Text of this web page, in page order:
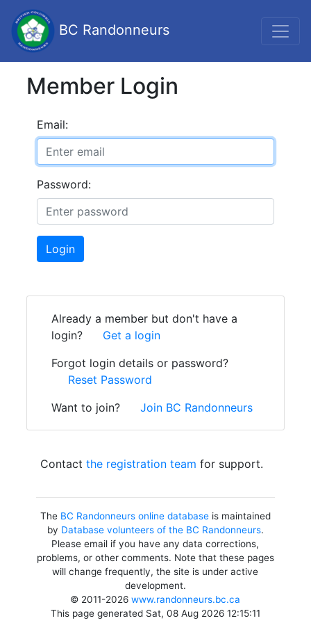
BC Randonneurs
Member Login
Email:
Password:
Login
Already a member but don't have a
login?
Get a login
Forgot login details or password?
Reset Password
Want to join?
Join BC Randonneurs
Contact the registration team for support.
The BC Randonneurs online databaseis maintained
by Database volunteers of the BC Randonneurs.
Please email if you have any data corrections,
problems, or other comments. Note that these pages
will change frequently, the site is under active
development.
© 2011-2026www.randonneurs.bc.ca
This page generated Sat, 08 Aug 2026 12:15:11